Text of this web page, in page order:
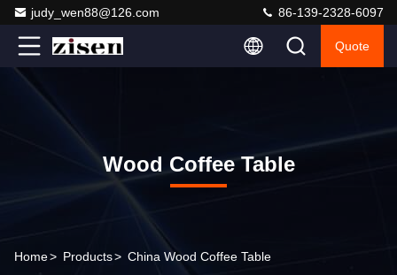
judy_wen88@126.com 86-139-2328-6097
Quote
Wood Coffee Table
Home> Products> China Wood Coffee Table